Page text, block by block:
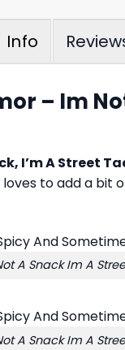
Info
– Im
I’m A Street
to add a
A Snack Im A
A Snack Im A